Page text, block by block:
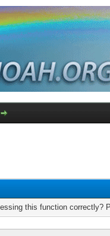
this function correctly?